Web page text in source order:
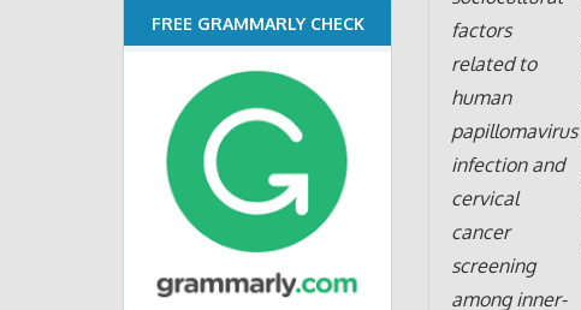
factors
related to
human
papillomavirus
infection and
cervical
cancer
screening
among inner-
FREE GRAMMARLY CHECK